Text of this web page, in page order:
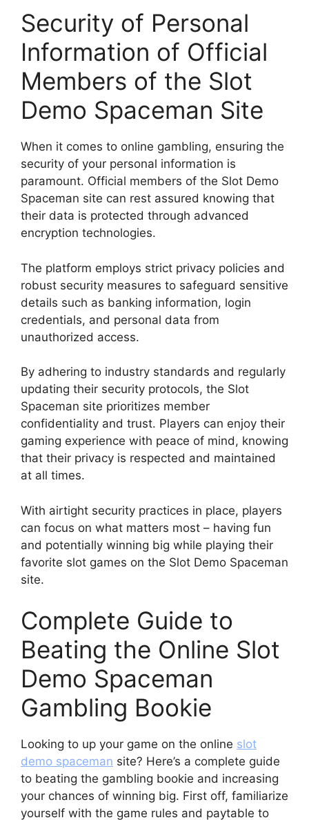
Security of Personal
Information of Official
Members of the Slot
Demo Spaceman Site
When it comes to online gambling, ensuring the
security of your personal information is
paramount. Official members of the Slot Demo
Spaceman site can rest assured knowing that
their data is protected through advanced
encryption technologies.
The platform employs strict privacy policies and
robust security measures to safeguard sensitive
details such as banking information, login
credentials, and personal data from
unauthorized access.
By adhering to industry standards and regularly
updating their security protocols, the Slot
Spaceman site prioritizes member
confidentiality and trust. Players can enjoy their
gaming experience with peace of mind, knowing
that their privacy is respected and maintained
at all times.
With airtight security practices in place, players
can focus on what matters most – having fun
and potentially winning big while playing their
favorite slot games on the Slot Demo Spaceman
site.
Complete Guide to
Beating the Online Slot
Demo Spaceman
Gambling Bookie
Looking to up your game on the online slot
demo spaceman site? Here’s a complete guide
to beating the gambling bookie and increasing
your chances of winning big. First off, familiarize
yourself with the game rules and paytable to